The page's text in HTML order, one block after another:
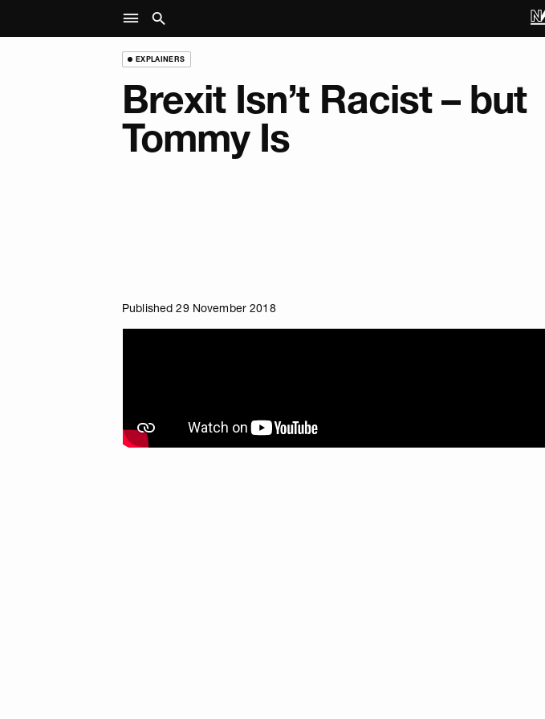
EXPLAINERS
Brexit Isn’t Racist – but
Tommy Is
Published 29 November 2018